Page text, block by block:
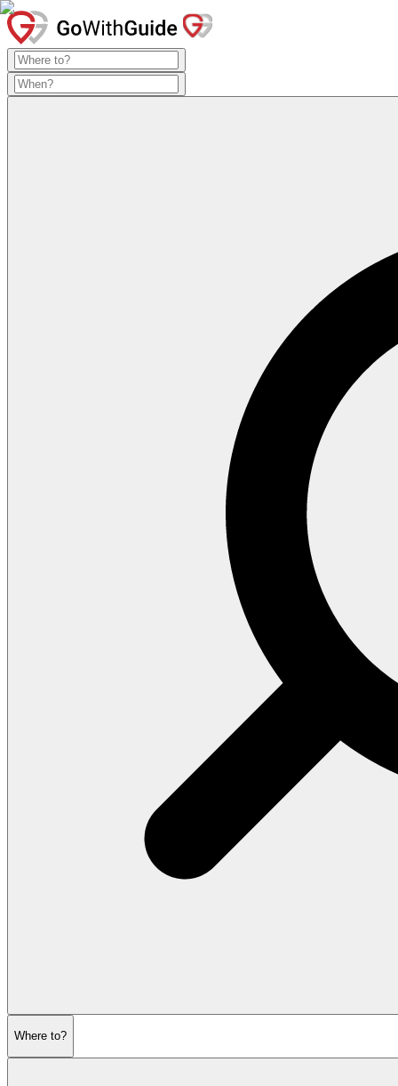
Where to?